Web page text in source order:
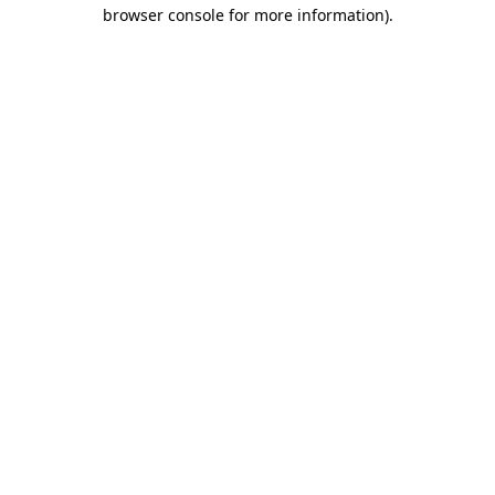
browser console for more information).